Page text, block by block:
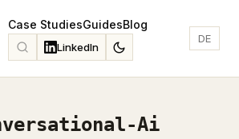
Case StudiesGuidesBlog
LinkedIn
DE
Ai